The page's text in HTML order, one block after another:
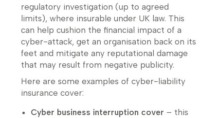
regulatory investigation (up to agreed
limits), where insurable under UK law. This
can help cushion the financial impact of a
cyber-attack, get an organisation back on its
feet and mitigate any reputational damage
that may result from negative publicity.
Here are some examples of cyber-liability
insurance cover:
Cyber business interruption cover – this